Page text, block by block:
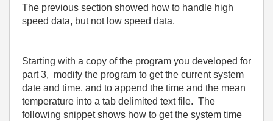
The previous section showed how to handle high
speed data, but not low speed data.
Starting with a copy of the program you developed for
part 3, modify the program to get the current system
date and time, and to append the time and the mean
temperature into a tab delimited text file. The
following snippet shows how to get the system time